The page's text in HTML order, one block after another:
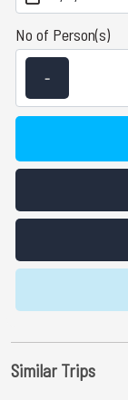
No of Person(s)
-
Similar Trips